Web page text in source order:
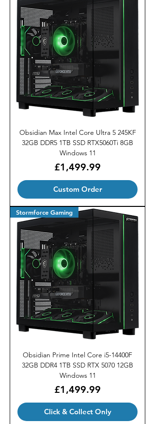
Obsidian Max Intel Core Ultra 5 245KF
32GB DDR5 1TB SSD RTX5060Ti 8GB
Windows 11
Price
£1,499.99
Custom Order
Stormforce Gaming
Obsidian Prime Intel Core i5-14400F
32GB DDR4 1TB SSD RTX 5070 12GB
Windows 11
Price
£1,499.99
Click & Collect Only